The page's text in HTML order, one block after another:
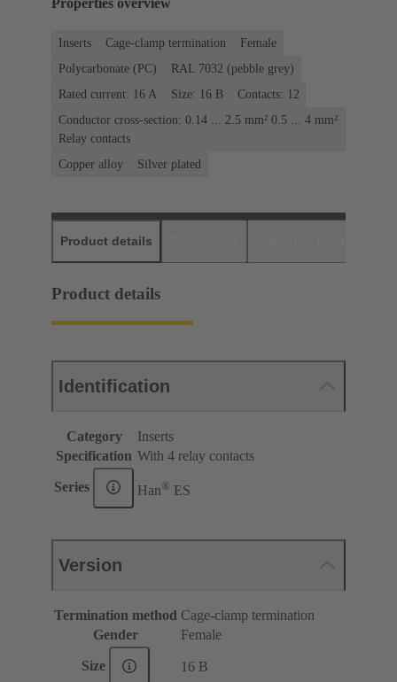
Properties overview
Inserts Cage-clamp termination
Female
Polycarbonate (PC)
RAL 7032 (pebble grey)
Rated current: ‌16 A
Size: 16 B
Contacts: 12
Conductor cross-section: 0.14 ... 2.5 mm² 0.5 ... 4 mm²
Relay contacts
Copper alloy
Silver plated
Product details
Product details
Identification
Category
Inserts
Specification With 4 relay contacts
Series Han® ES
Version
Termination method Cage-clamp termination
Gender
Female
Size 16 B